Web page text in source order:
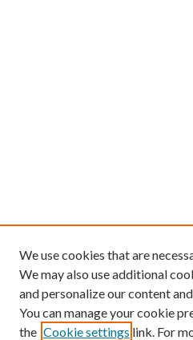
We use cookies that are
We may also use additional
and personalize our content
You can manage your cookie
the Cookie settings link. For